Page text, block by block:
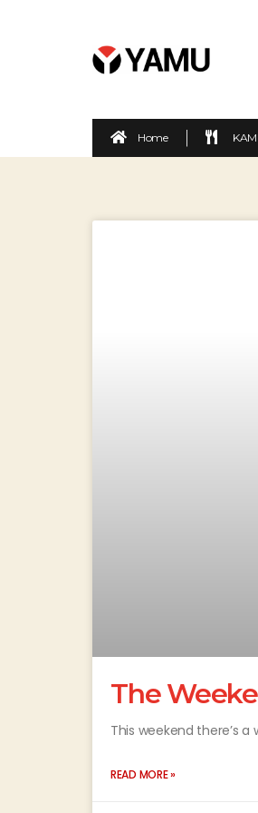
Home
The
This weekend there’s
READ MORE »